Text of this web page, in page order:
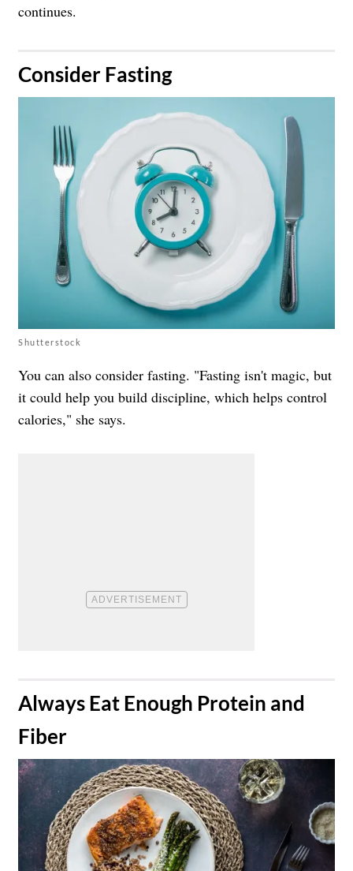
continues.
​Consider Fasting
Shutterstock
You can also consider fasting. "Fasting isn't magic, but
it could help you build discipline, which helps control
calories," she says.
​Always Eat Enough Protein and
Fiber